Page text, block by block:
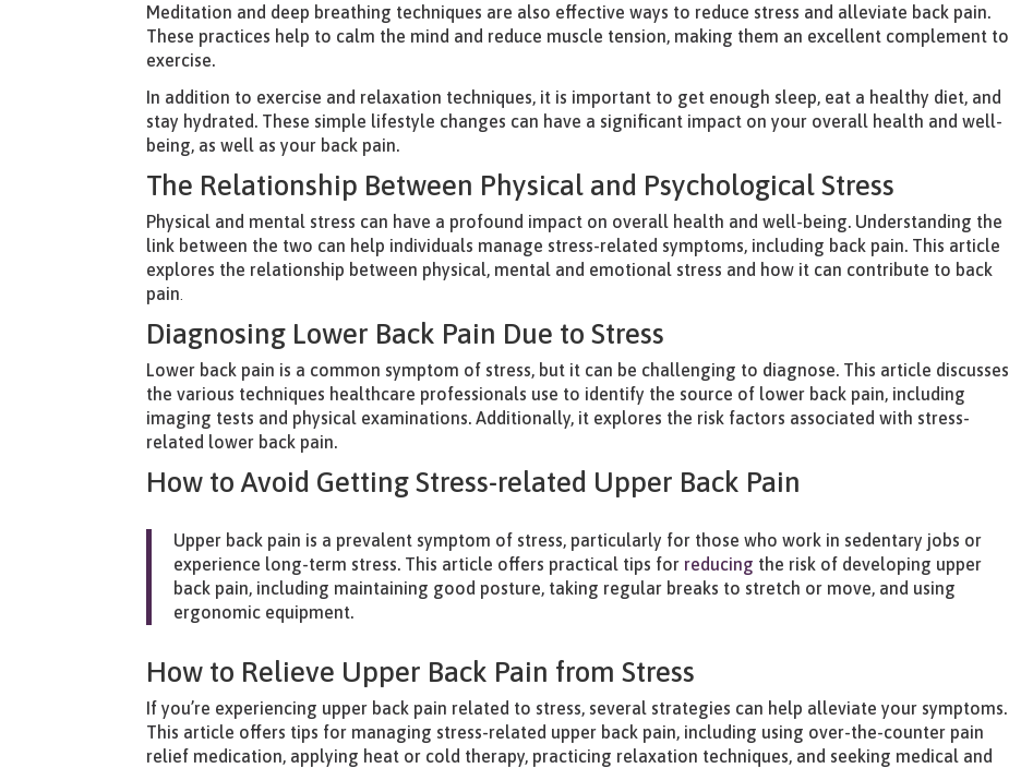
Meditation and deep breathing techniques are also effective ways to reduce stress and alleviate back pain.
These practices help to calm the mind and reduce muscle tension, making them an excellent complement to
exercise.
In addition to exercise and relaxation techniques, it is important to get enough sleep, eat a healthy diet, and
stay hydrated. These simple lifestyle changes can have a significant impact on your overall health and well-
being, as well as your back pain.
The Relationship Between Physical and Psychological Stress
Physical and mental stress can have a profound impact on overall health and well-being. Understanding the
link between the two can help individuals manage stress-related symptoms, including back pain. This article
explores the relationship between physical, mental and emotional stress and how it can contribute to back
pain
Diagnosing Lower Back Pain Due to Stress
Lower back pain is a common symptom of stress, but it can be challenging to diagnose. This article discusses
the various techniques healthcare professionals use to identify the source of lower back pain, including
imaging tests and physical examinations. Additionally, it explores the risk factors associated with stress-
related lower back pain.
How to Avoid Getting Stress-related Upper Back Pain
Upper back pain is a prevalent symptom of stress, particularly for those who work in sedentary jobs or
experience long-term stress. This article offers practical tips for reducing the risk of developing upper
back pain, including maintaining good posture, taking regular breaks to stretch or move, and using
ergonomic equipment.
How to Relieve Upper Back Pain from Stress
If you’re experiencing upper back pain related to stress, several strategies can help alleviate your symptoms.
This article offers tips for managing stress-related upper back pain, including using over-the-counter pain
relief medication, applying heat or cold therapy, practicing relaxation techniques, and seeking medical and